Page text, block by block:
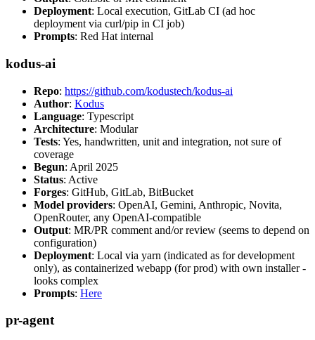
Deployment: Local execution, GitLab CI (ad hoc
deployment via curl/pip in CI job)
Prompts: Red Hat internal
kodus-ai
Repo: https://github.com/kodustech/kodus-ai
Author: Kodus
Language: Typescript
Architecture: Modular
Tests: Yes, handwritten, unit and integration, not sure of
coverage
Begun: April 2025
Status: Active
Forges: GitHub, GitLab, BitBucket
Model providers: OpenAI, Gemini, Anthropic, Novita,
OpenRouter, any OpenAI-compatible
Output: MR/PR comment and/or review (seems to depend on
configuration)
Deployment: Local via yarn (indicated as for development
only), as containerized webapp (for prod) with own installer -
looks complex
Prompts: Here
pr-agent